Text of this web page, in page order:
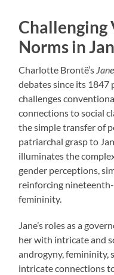
Challenging
Norms in
Charlotte Brontë’s
debates since its
challenges
connections to social
the simple transfer of
patriarchal grasp to
illuminates the
gender perceptions,
reinforcing
femininity.
Jane’s roles as a
her with intricate and
androgyny, femininity,
intricate connections